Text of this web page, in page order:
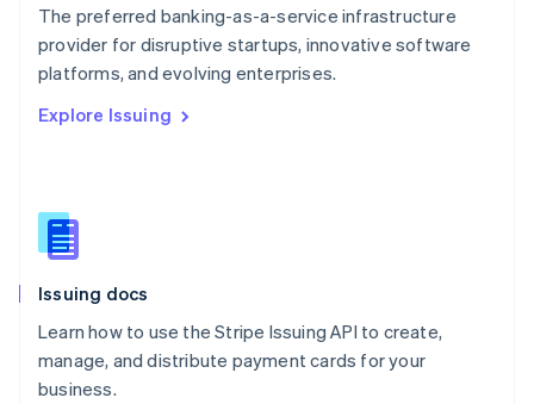
The preferred banking-as-a-service infrastructure
provider for disruptive startups, innovative software
platforms, and evolving enterprises.
Explore Issuing
Issuing docs
Learn how to use the Stripe Issuing API to create,
manage, and distribute payment cards for your
business.
Poland
English
Portugal
Romania
Slovakia
English
EnglishItaliano
Spain
Sweden
Svenska